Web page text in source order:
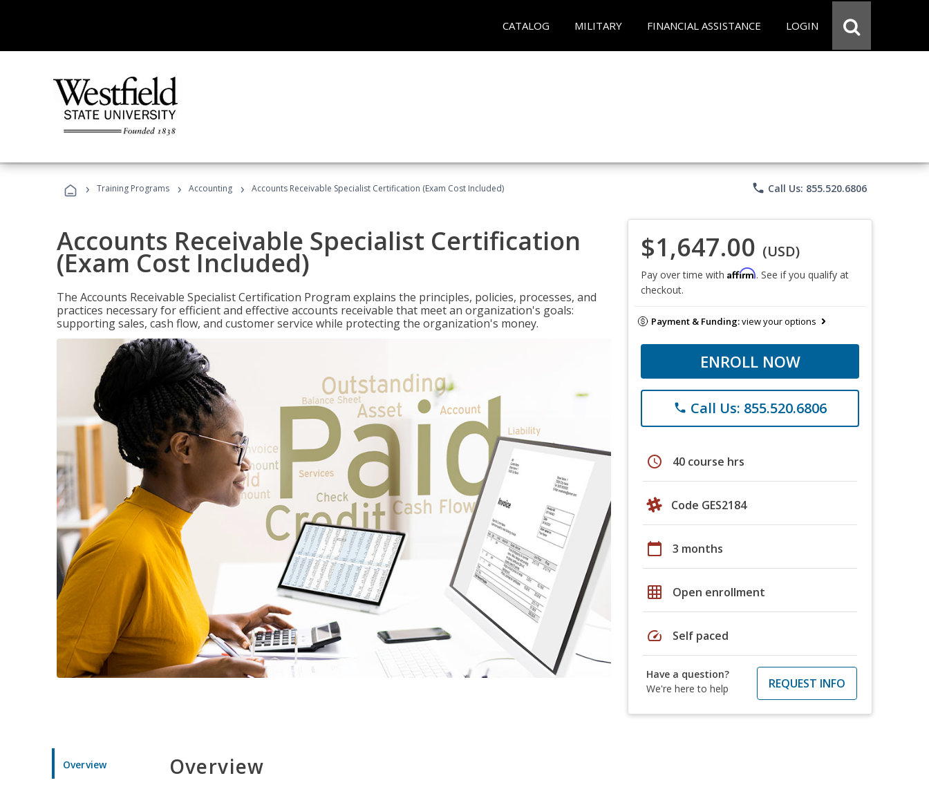
CATALOG MILITARY FINANCIAL ASSISTANCE LOGIN
› Training Programs › Accounting › Accounts Receivable Specialist Certification (Exam Cost Included) phone Call Us: 855.520.6806
Accounts Receivable Specialist Certification
(Exam Cost Included)
The Accounts Receivable Specialist Certification Program explains the principles, policies, processes, and
practices necessary for efficient and effective accounts receivable that meet an organization's goals:
supporting sales, cash flow, and customer service while protecting the organization's money.
$1,647.00 (USD)
Pay over time with Affirm. See if you qualify at
checkout.
Payment & Funding:view your options
ENROLL NOW
phone Call Us: 855.520.6806
schedule 40 course hrs
Code GES2184
calendar_today 3 months
grid_on Open enrollment
speed Self paced
Have a question?
We're here to help
REQUEST INFO
Overview Overview